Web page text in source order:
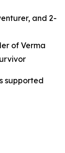
and 2-
of Verma
supported